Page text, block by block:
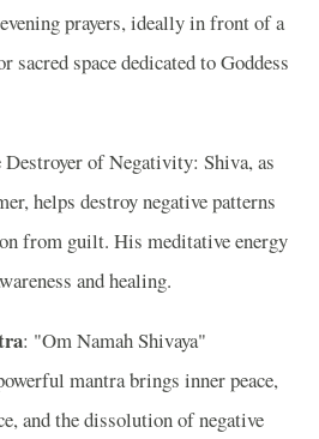
prayers, ideally in front of a
sacred space dedicated to Goddess
Destroyer of Negativity: Shiva, as
helps destroy negative patterns
from guilt. His meditative energy
and healing.
: "Om Namah Shivaya"
mantra brings inner peace,
and the dissolution of negative